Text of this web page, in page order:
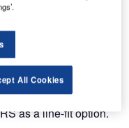
leading media
delivery of its new
as a line-fit option.
All Cookies